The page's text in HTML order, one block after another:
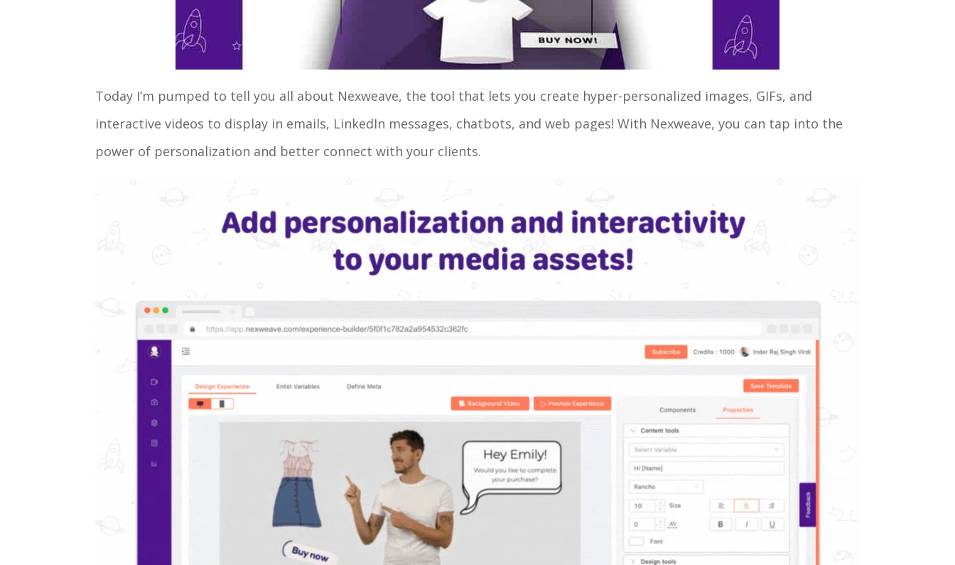
Today I’m pumped to tell you all about Nexweave, the tool that lets you create hyper-personalized images, GIFs, and
interactive videos to display in emails, LinkedIn messages, chatbots, and web pages! With Nexweave, you can tap into the
power of personalization and better connect with your clients.